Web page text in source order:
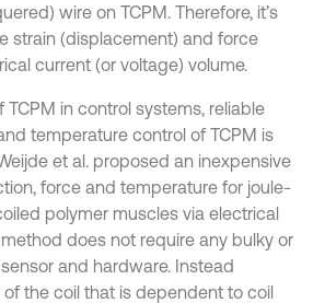
wire on TCPM. Therefore, it’s
strain (displacement) and force
current (or voltage) volume.
TCPM in control systems, reliable
temperature control of TCPM is
et al. proposed an inexpensive
force and temperature for joule-
polymer muscles via electrical
does not require any bulky or
and hardware. Instead
the coil that is dependent to coil